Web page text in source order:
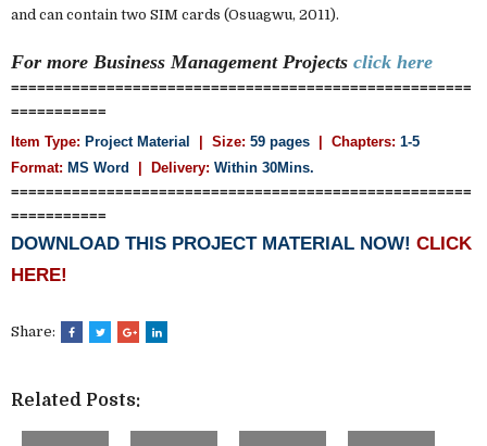
and can contain two SIM cards (Osuagwu, 2011).
For more Business Management Projects click here
=====================================================
===========
Item Type: Project Material | Size: 59 pages | Chapters: 1-5
Format: MS Word | Delivery: Within 30Mins.
=====================================================
===========
DOWNLOAD THIS PROJECT MATERIAL NOW! CLICK
HERE!
Share:
Related Posts: